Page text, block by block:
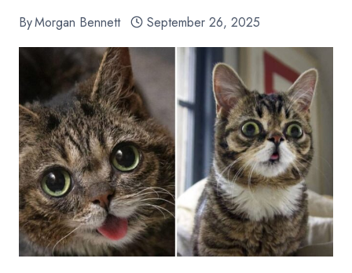
ByMorgan Bennett September 26, 2025